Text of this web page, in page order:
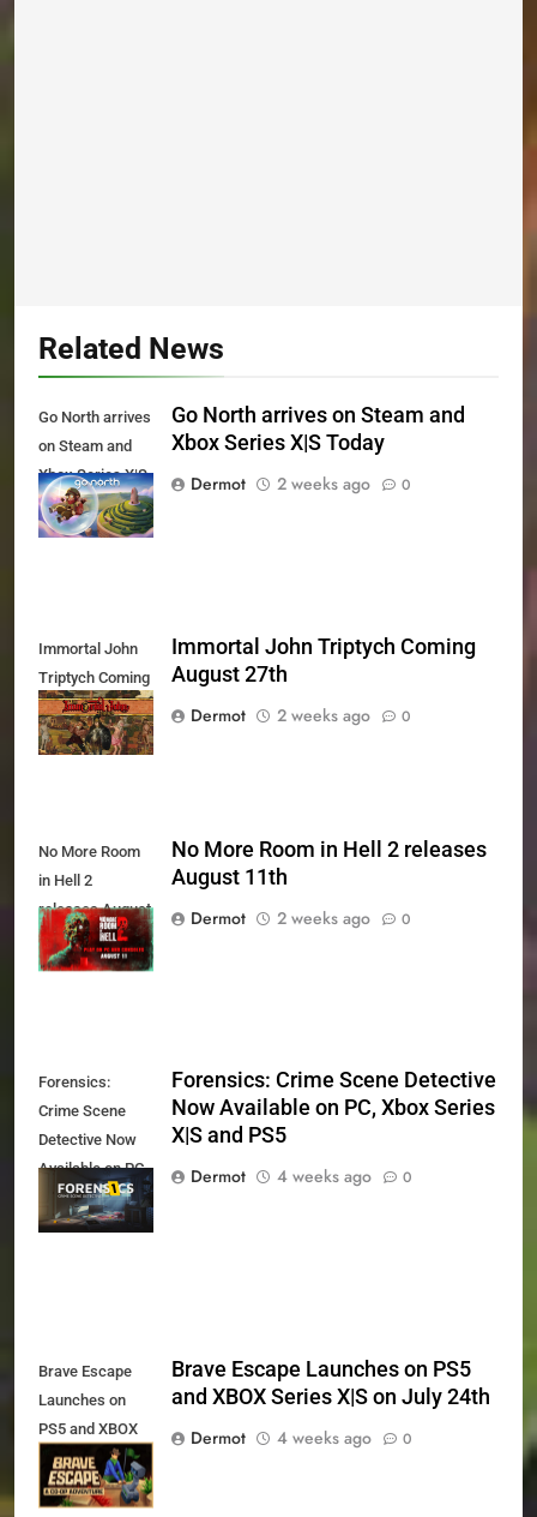
Related News
Go North arrives
on Steam and
Xbox Series X|S
Today
Go North arrives on Steam and
Xbox Series X|S Today
Dermot
2 weeks ago 0
Immortal John
Triptych Coming
August 27th
Immortal John Triptych Coming
August 27th
Dermot
2 weeks ago 0
No More Room
in Hell 2
releases August
11th
No More Room in Hell 2 releases
August 11th
Dermot
2 weeks ago 0
Forensics:
Crime Scene
Detective Now
Available on PC,
Xbox Series X|S
and PS5
Forensics: Crime Scene Detective
Now Available on PC, Xbox Series
X|S and PS5
Dermot
4 weeks ago 0
Brave Escape
Launches on
PS5 and XBOX
Series X|S on
July 24th
Brave Escape Launches on PS5
and XBOX Series X|S on July 24th
Dermot
4 weeks ago 0